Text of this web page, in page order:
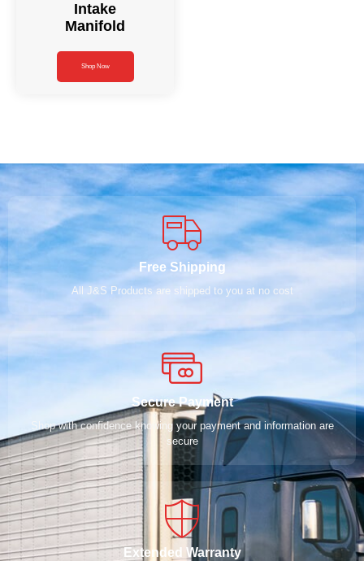
Intake
Manifold
Shop Now
Free Shipping
All J&S Products are shipped to you at no cost
Secure Payment
Shop with confidence knowing your payment and information are
secure
Extended Warranty